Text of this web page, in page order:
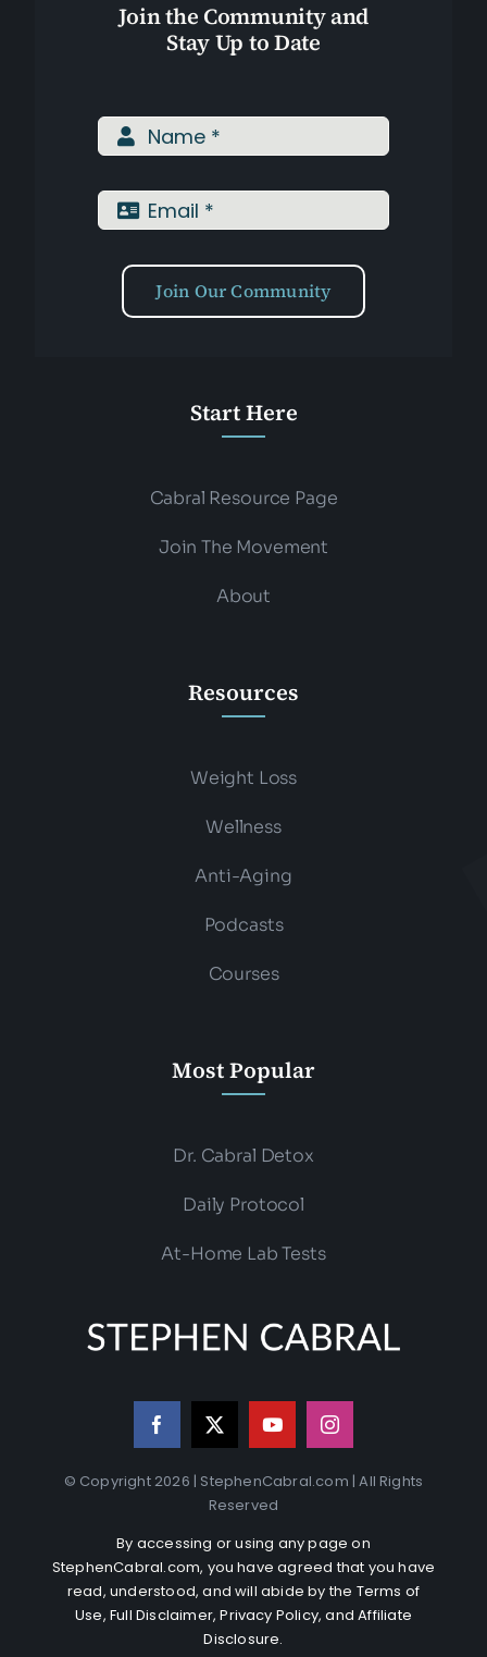
Join the Community and
Stay Up to Date
Join Our Community
Start Here
Cabral Resource Page
Join The Movement
About
Resources
Weight Loss
Wellness
Anti-Aging
Podcasts
Courses
Most Popular
Dr. Cabral Detox
Daily Protocol
At-Home Lab Tests
© Copyright 2026 | StephenCabral.com | All Rights
Reserved
By accessing or using any page on
StephenCabral.com, you have agreed that you have
read, understood, and will abide by the Terms of
Use, Full Disclaimer,Privacy Policy, andAffiliate
Disclosure.